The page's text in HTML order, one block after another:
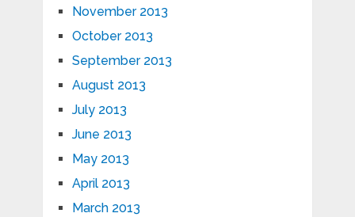
November 2013
October 2013
September 2013
August 2013
July 2013
June 2013
May 2013
April 2013
March 2013